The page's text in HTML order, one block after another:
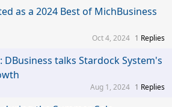
as a 2024 Best of MichBusiness
1 Replies
Oct 4, 2024
talks Stardock System's
1 Replies
Aug 1, 2024